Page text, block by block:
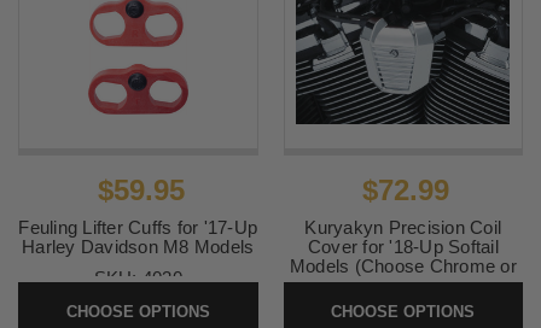
$59.95
Feuling Lifter Cuffs for '17-Up
Harley Davidson M8 Models
SKU:4030
CHOOSE OPTIONS
$72.99
Kuryakyn Precision Coil
Cover for '18-Up Softail
Models (Choose Chrome or
Black)
SKU:KUR6466-6467
CHOOSE OPTIONS